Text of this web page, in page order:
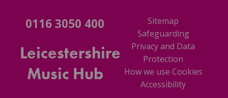
0116 3050 400
Leicestershire
Music Hub
Sitemap
Safeguarding
Privacy and Data
Protection
How we use Cookies
Accessibility